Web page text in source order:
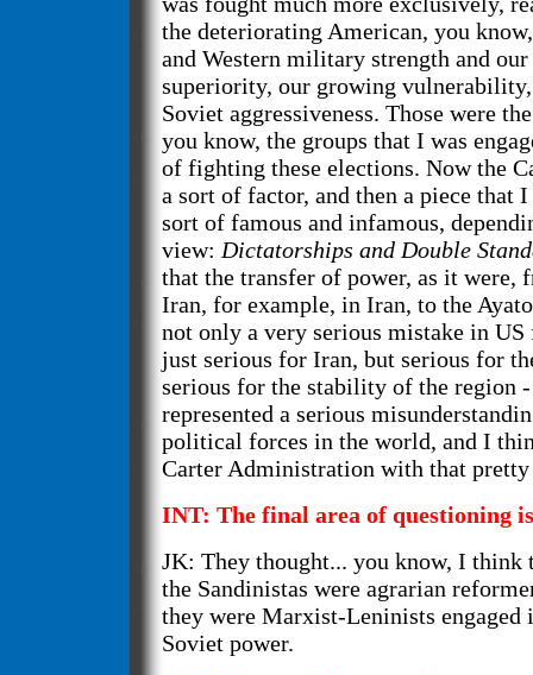
the deteriorating American, you
and Western military strength and
superiority, our growing
Soviet aggressiveness. Those were
you know, the groups that I was
of fighting these elections. Now the
a sort of factor, and then a piece that
sort of famous and infamous,
view: Dictatorships and Double
that the transfer of power, as it were,
Iran, for example, in Iran, to the
not only a very serious mistake in
just serious for Iran, but serious for
serious for the stability of the region
represented a serious
political forces in the world, and I
Carter Administration with that
INT: The final area of questioning
JK: They thought... you know, I think
the Sandinistas were agrarian
they were Marxist-Leninists engaged
Soviet power.